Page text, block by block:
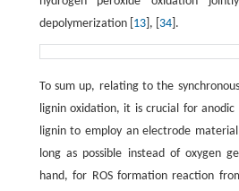
depolymerization [ 13], [ 34].
To sum up, relating to the
lignin oxidation, it is crucial for anodic
lignin to employ an electrode
long as possible instead of oxygen
hand, for ROS formation reaction